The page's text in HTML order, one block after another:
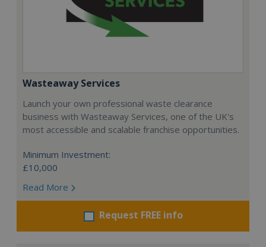
Wasteaway Services
Launch your own professional waste clearance
business with Wasteaway Services, one of the UK's
most accessible and scalable franchise opportunities.
Minimum Investment:
£10,000
Read More
Request FREE info